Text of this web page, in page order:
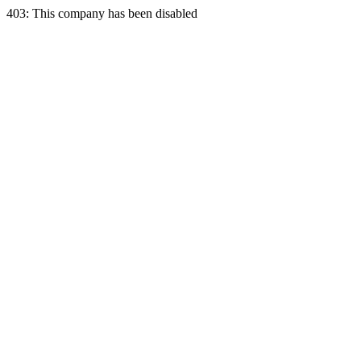
403: This company has been disabled